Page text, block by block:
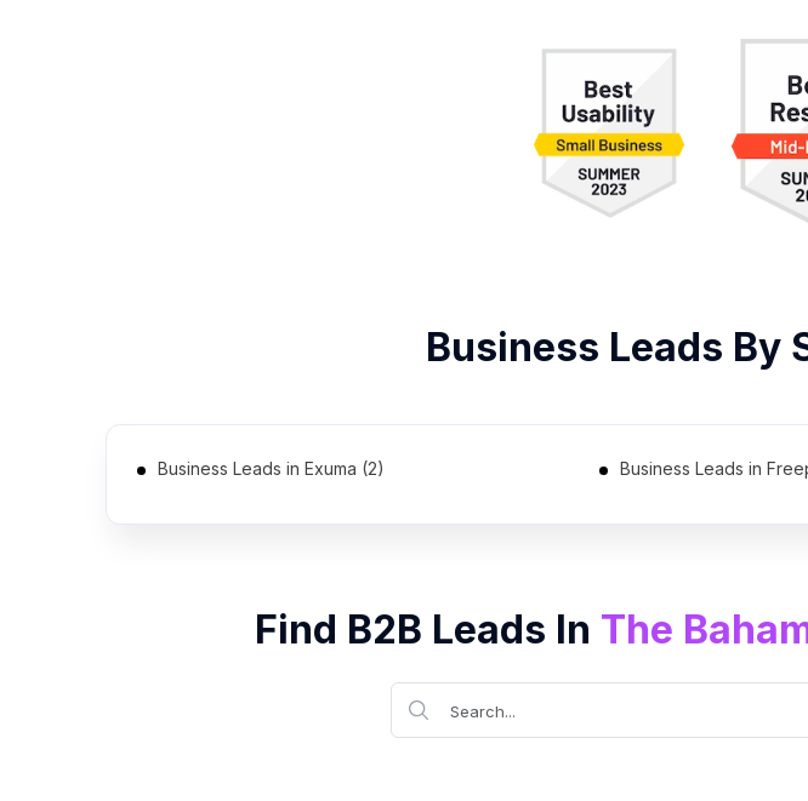
Business Leads By
Business Leads in Exuma (2) Business Leads in
Find B2B Leads In The